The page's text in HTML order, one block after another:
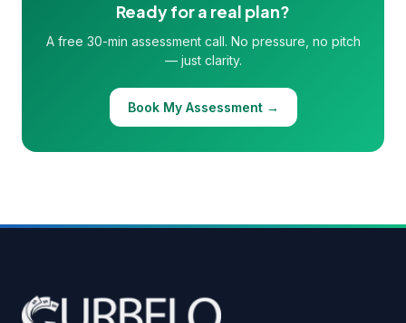
Ready for a real plan?
A free 30-min assessment call. No pressure, no pitch
— just clarity.
Book My Assessment →